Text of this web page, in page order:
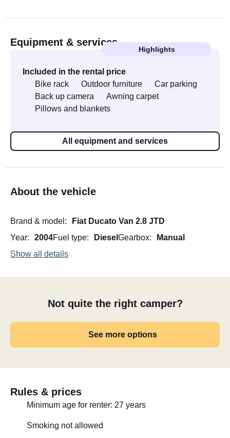
Equipment & services
Highlights
Included in the rental price
Bike rack
Outdoor furniture
Car parking
Back up camera
Awning carpet
Pillows and blankets
All equipment and services
About the vehicle
Brand & model
Fiat Ducato Van 2.8 JTD
Year
2004Fuel type Diesel Gearbox
Manual
Show all details
Not quite the right camper?
See more options
Rules & prices
Minimum age for renter: 27 years
Smoking not allowed